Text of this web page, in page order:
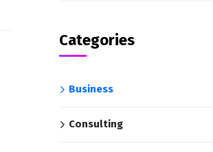
Categories
Business
Consulting